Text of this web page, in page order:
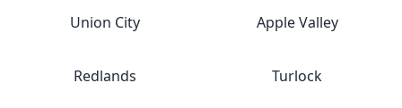
Union City Apple Valley
Redlands Turlock